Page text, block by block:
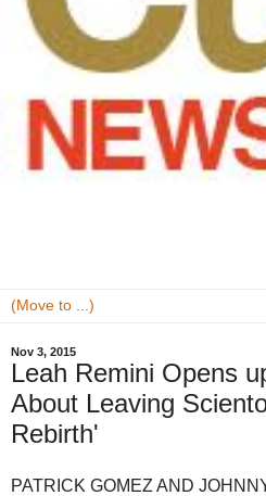
Nov 3, 2015
Leah Remini Opens
About Leaving
Rebirth'
PATRICK GOMEZ AND